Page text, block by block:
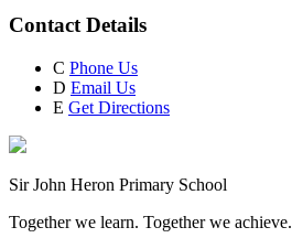
Contact Details
C Phone Us
D Email Us
E Get Directions
Sir John Heron Primary School
Together we learn. Together we achieve.